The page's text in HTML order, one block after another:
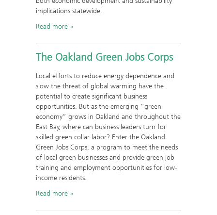
implications statewide.
Read more
The Oakland Green Jobs Corps
Local efforts to reduce energy dependence and
slow the threat of global warming have the
potential to create significant business
opportunities. But as the emerging “green
economy” grows in Oakland and throughout the
East Bay, where can business leaders turn for
skilled green collar labor? Enter the Oakland
Green Jobs Corps, a program to meet the needs
of local green businesses and provide green job
training and employment opportunities for low-
income residents.
Read more